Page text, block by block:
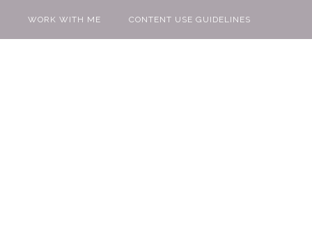
WORK WITH ME CONTENT USE GUIDELINES